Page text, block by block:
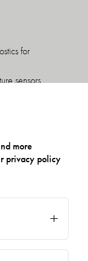
for
sensors
interested in
Temperature
Working
more
privacy policy